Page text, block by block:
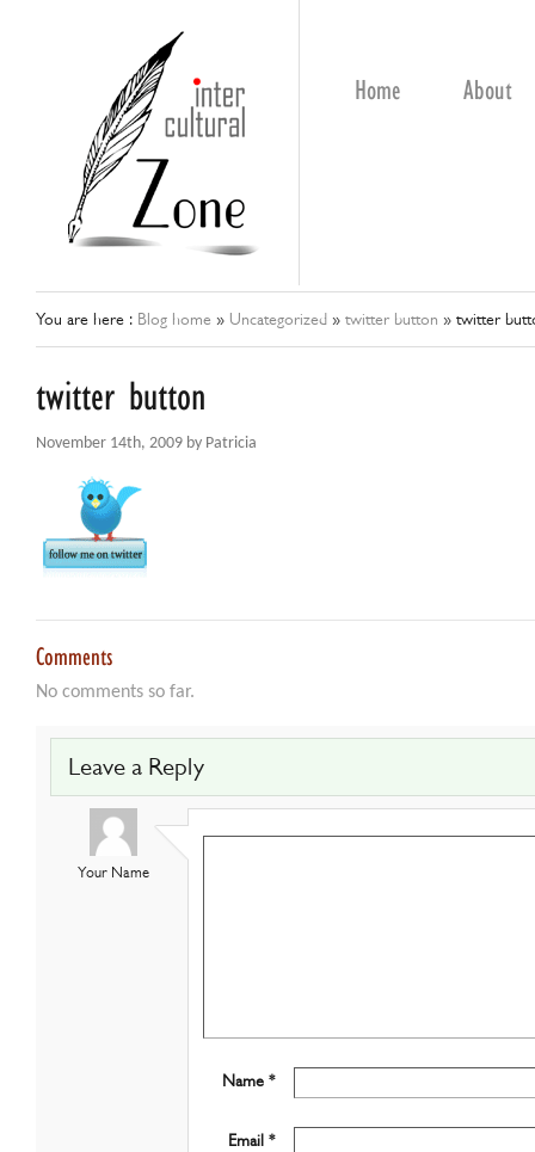
Home About
You are here : Blog home » Uncategorized » twitter button » twitter
twitter button
November 14th, 2009 by Patricia
Comments
No comments so far.
Leave a Reply
Your Name
Name *
Email *